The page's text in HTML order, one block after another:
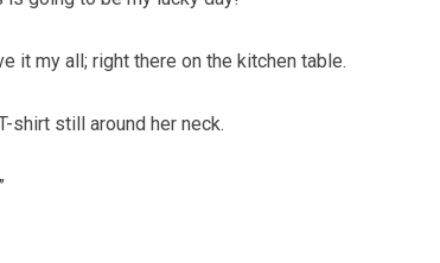
it my all; right there on the kitchen table.
shirt still around her neck.